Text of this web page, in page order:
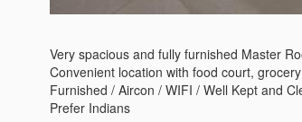
Very spacious and fully furnished Master
Convenient location with food court,
Furnished / Aircon / WIFI / Well Kept and
Prefer Indians